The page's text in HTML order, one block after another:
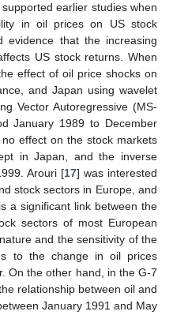
supported earlier studies when
in oil prices on US stock
evidence that the increasing
US stock returns. When
effect of oil price shocks on
and Japan using wavelet
Vector Autoregressive (MS-
January 1989 to December
effect on the stock markets
in Japan, and the inverse
Arouri [17] was interested
stock sectors in Europe, and
a significant link between the
sectors of most European
and the sensitivity of the
to the change in oil prices
On the other hand, in the G-7
relationship between oil and
January 1991 and May